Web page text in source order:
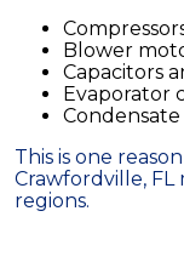
Blower
Capacitors
Evaporator
This is one
Crawfordville,
regions.